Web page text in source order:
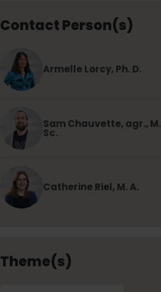
Contact Person(s)
Armelle Lorcy, Ph. D.
Sam Chauvette, agr., M.
Sc.
Catherine Riel, M. A.
Theme(s)